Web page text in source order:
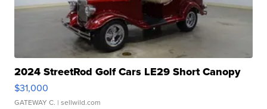
2024 StreetRod Golf Cars LE29 Short Canopy
$31,000
GATEWAY C. | sellwild.com